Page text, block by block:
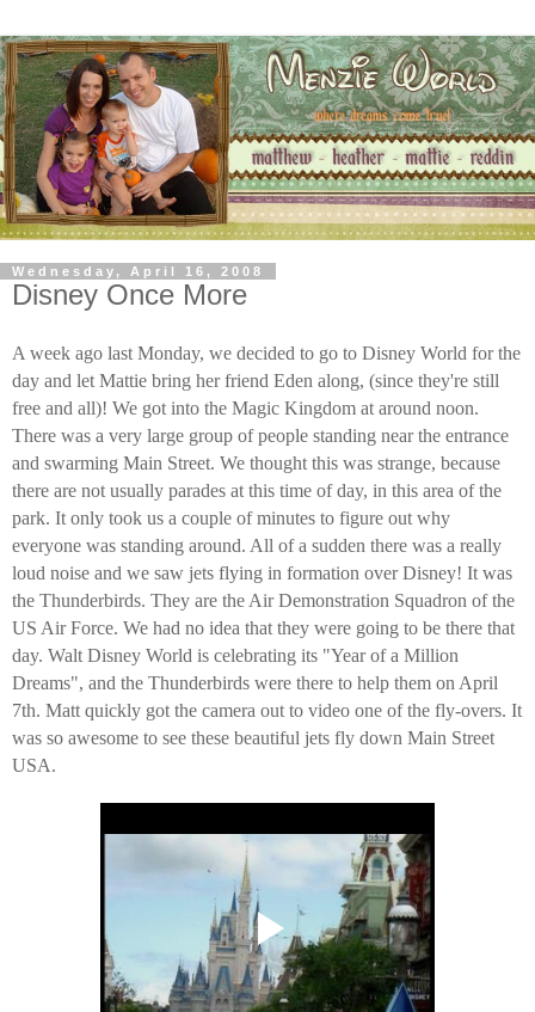
Wednesday, April 16, 2008
Disney Once More
A week ago last Monday, we decided to go to Disney World for the
day and let Mattie bring her friend Eden along, (since they're still
free and all)! We got into the Magic Kingdom at around noon.
There was a very large group of people standing near the entrance
and swarming Main Street. We thought this was strange, because
there are not usually parades at this time of day, in this area of the
park. It only took us a couple of minutes to figure out why
everyone was standing around. All of a sudden there was a really
loud noise and we saw jets flying in formation over Disney! It was
the Thunderbirds. They are the Air Demonstration Squadron of the
US Air Force. We had no idea that they were going to be there that
day. Walt Disney World is celebrating its "Year of a Million
Dreams", and the Thunderbirds were there to help them on April
7th. Matt quickly got the camera out to video one of the fly-overs. It
was so awesome to see these beautiful jets fly down Main Street
USA.